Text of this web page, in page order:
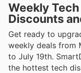
Weekly
Discounts
Get ready to
weekly deals from
to July 19th.
the hottest tech